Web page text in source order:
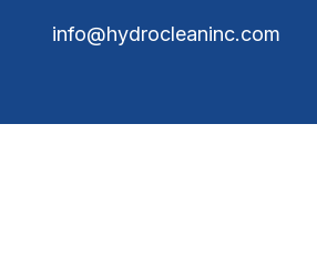
info@hydrocleaninc.com